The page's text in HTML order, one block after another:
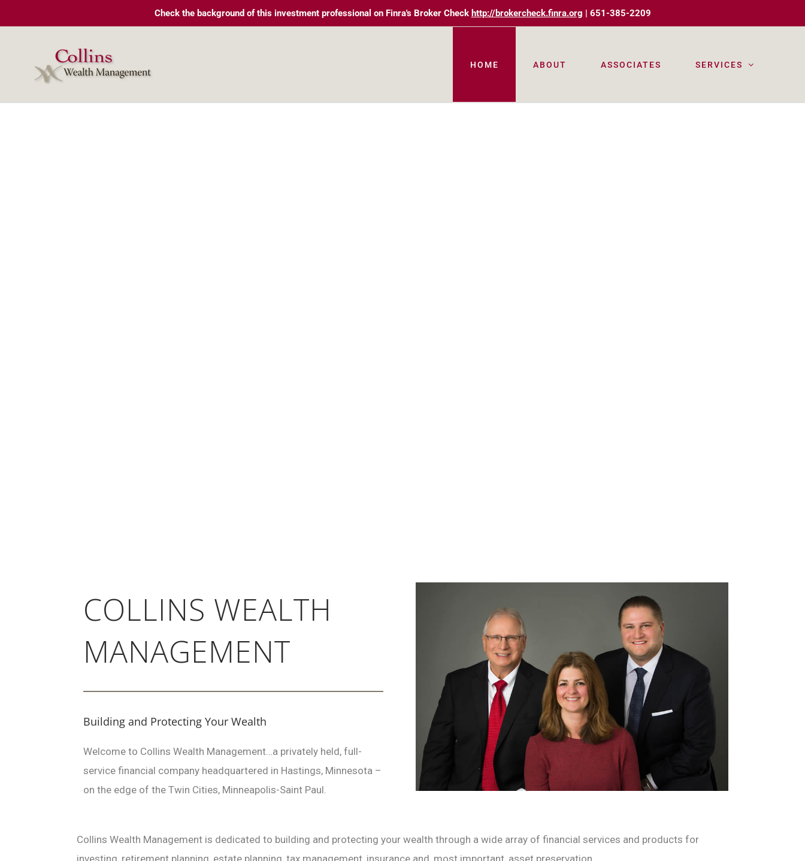
to
Check the background of this investment professional on Finra's Broker Check http://brokercheck.finra.org | 651-385-2209
HOME ABOUT ASSOCIATES SERVICES
COLLINS WEALTH
MANAGEMENT
Building and Protecting Your Wealth
Welcome to Collins Wealth Management…a privately held, full-
service financial company headquartered in Hastings, Minnesota –
on the edge of the Twin Cities, Minneapolis-Saint Paul.
Collins Wealth Management is dedicated to building and protecting your wealth through a wide array of financial services and products for
investing, retirement planning, estate planning, tax management, insurance and, most important, asset preservation.